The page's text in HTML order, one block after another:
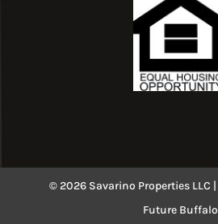
© 2026 Savarino Properties LLC |
Future Buffalo